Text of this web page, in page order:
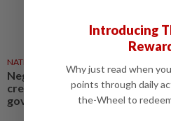
NATION
Negri polls: PAS vows to be
credible voice in BN-led state
govt
Introducing
Why just read when
points through daily
the-Wheel to